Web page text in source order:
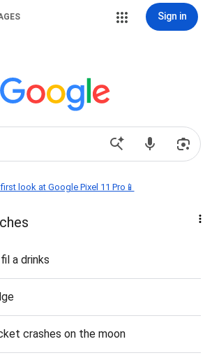
Sign in
look at Google Pixel 11 Pro📱
a drinks
crashes on the moon